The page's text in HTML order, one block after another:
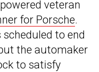
veteran
for Porsche.
to end
the automaker
to satisfy